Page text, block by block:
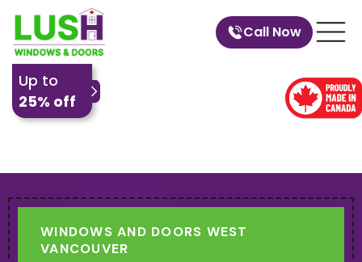
Call Now
Up to
25% off
WINDOWS AND DOORS WEST
VANCOUVER